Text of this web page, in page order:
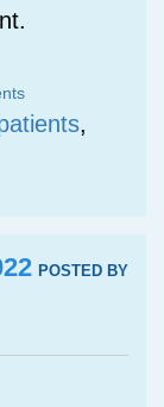
,
POSTED BY